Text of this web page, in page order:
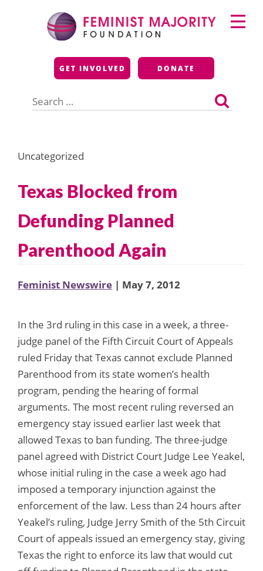
Feminist Majority
Foundation
GET INVOLVED DONATE
for:
Primary
Menu
Uncategorized
Texas Blocked from
Defunding Planned
Parenthood Again
Feminist Newswire | May 7, 2012
In the 3rd ruling in this case in a week, a three-
judge panel of the Fifth Circuit Court of Appeals
ruled Friday that Texas cannot exclude Planned
Parenthood from its state women’s health
program, pending the hearing of formal
arguments. The most recent ruling reversed an
emergency stay issued earlier last week that
allowed Texas to ban funding. The three-judge
panel agreed with District Court Judge Lee Yeakel,
whose initial ruling in the case a week ago had
imposed a temporary injunction against the
enforcement of the law. Less than 24 hours after
Yeakel’s ruling, Judge Jerry Smith of the 5th Circuit
Court of appeals issued an emergency stay, giving
Texas the right to enforce its law that would cut